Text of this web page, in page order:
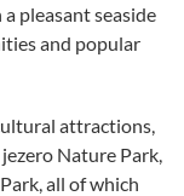
pleasant seaside
and popular
attractions,
Nature Park,
all of which